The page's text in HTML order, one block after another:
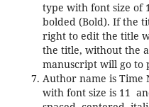
type with font size of
bolded (Bold). If the
right to edit the title
the title, without the
manuscript will go to
Author name is Time
with font size is 11